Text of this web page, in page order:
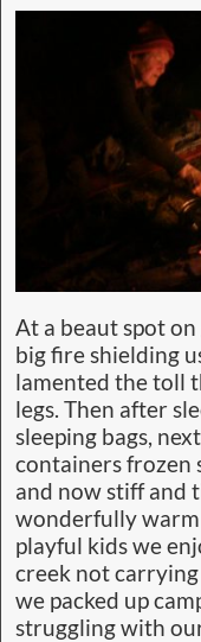
At a beaut spot
big fire shielding
lamented the toll
legs. Then after
sleeping bags,
containers frozen
and now stiff and
wonderfully warm
playful kids we
creek not
we packed up
struggling with